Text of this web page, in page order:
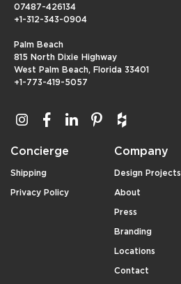
07487-426134
+1-312-343-0904
Palm Beach
815 North Dixie Highway
West Palm Beach, Florida 33401
+1-773-419-5057
Concierge
Shipping
Privacy Policy
Company
Design Projects
About
Press
Branding
Locations
Contact